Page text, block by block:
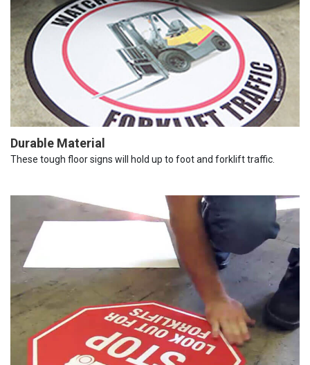
Durable Material
These tough floor signs will hold up to foot and forklift traffic.